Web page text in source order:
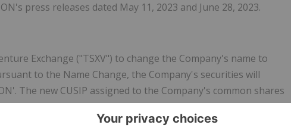
press releases dated May 11, 2023 and June 28, 2023.
Exchange ("TSXV") to change the Company's name to
to the Name Change, the Company's securities will
The new CUSIP assigned to the Company's common shares
CA53680X1033).